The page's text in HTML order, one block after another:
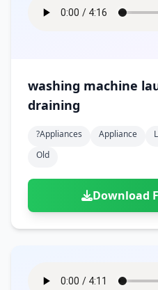
washing machine laundry old cycle 7
draining
?appliances Appliance
Old
Download